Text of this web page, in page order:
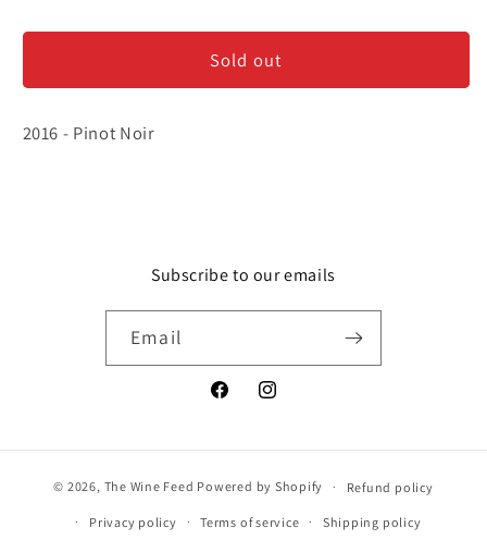
Leclerc
Bourgogne
Leclerc
Bourgogne
Sold out
2016 - Pinot Noir
Subscribe to our emails
Email
FacebookInstagram
© 2026, The Wine Feed Powered by Shopify Refund policy
Privacy policy Terms of service Shipping policy